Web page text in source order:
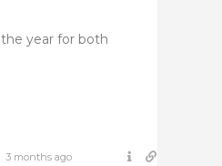
year for both
3 months ago